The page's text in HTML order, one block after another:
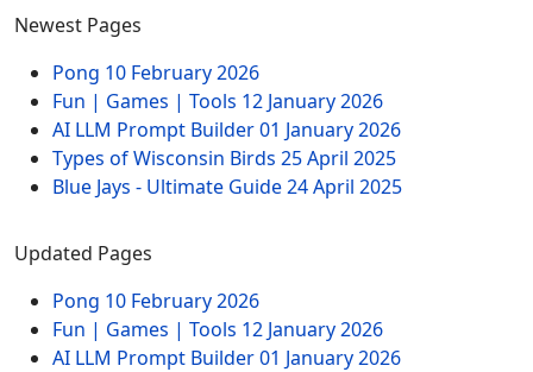
Newest Pages
Pong 10 February 2026
Fun | Games | Tools 12 January 2026
AI LLM Prompt Builder01 January 2026
Types of Wisconsin Birds 25 April 2025
Blue Jays - Ultimate Guide24 April 2025
Updated Pages
Pong 10 February 2026
Fun | Games | Tools 12 January 2026
AI LLM Prompt Builder01 January 2026